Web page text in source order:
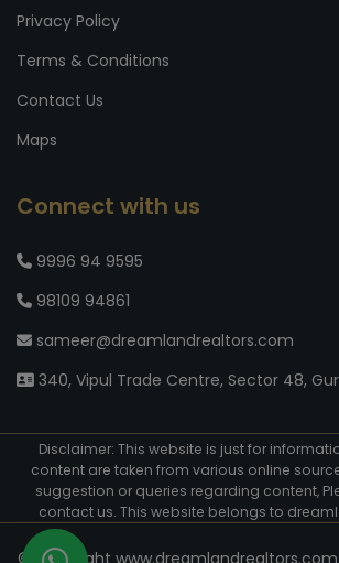
Privacy Policy
Terms & Conditions
Contact Us
Maps
Connect with us
9996 94 9595
98109 94861
sameer@dreamlandrealtors.com
340, Vipul Trade Centre, Sector 48,
Disclaimer: This website is just for
content are taken from various online
suggestion or queries regarding content,
contact us. This website belongs to